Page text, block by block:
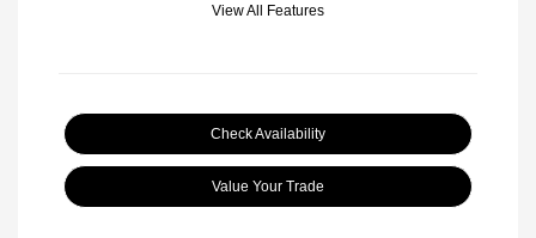
View All Features
Check Availability
Value Your Trade